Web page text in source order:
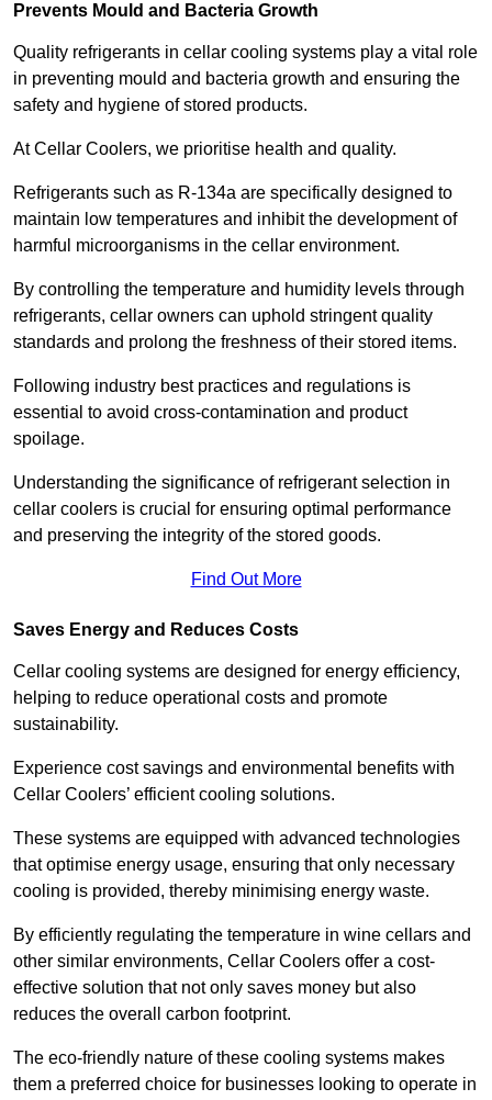
Prevents Mould and Bacteria Growth
Quality refrigerants in cellar cooling systems play a vital role
in preventing mould and bacteria growth and ensuring the
safety and hygiene of stored products.
At Cellar Coolers, we prioritise health and quality.
Refrigerants such as R-134a are specifically designed to
maintain low temperatures and inhibit the development of
harmful microorganisms in the cellar environment.
By controlling the temperature and humidity levels through
refrigerants, cellar owners can uphold stringent quality
standards and prolong the freshness of their stored items.
Following industry best practices and regulations is
essential to avoid cross-contamination and product
spoilage.
Understanding the significance of refrigerant selection in
cellar coolers is crucial for ensuring optimal performance
and preserving the integrity of the stored goods.
Find Out More
Saves Energy and Reduces Costs
Cellar cooling systems are designed for energy efficiency,
helping to reduce operational costs and promote
sustainability.
Experience cost savings and environmental benefits with
Cellar Coolers’ efficient cooling solutions.
These systems are equipped with advanced technologies
that optimise energy usage, ensuring that only necessary
cooling is provided, thereby minimising energy waste.
By efficiently regulating the temperature in wine cellars and
other similar environments, Cellar Coolers offer a cost-
effective solution that not only saves money but also
reduces the overall carbon footprint.
The eco-friendly nature of these cooling systems makes
them a preferred choice for businesses looking to operate in